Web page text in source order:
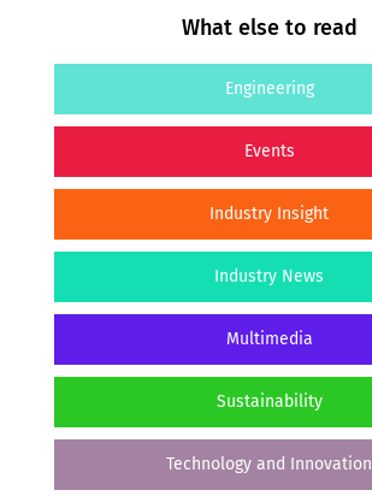
What else to read
Engineering
Events
Industry Insight
Industry News
Multimedia
Sustainability
Technology and Innovation